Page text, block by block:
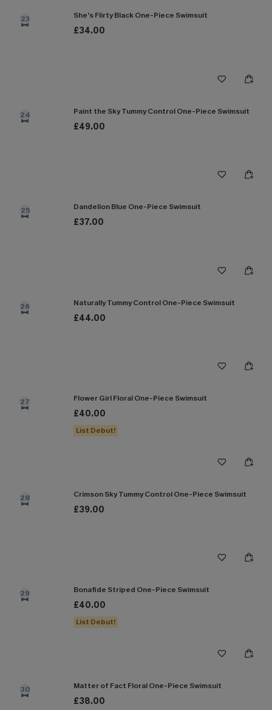
23 She’s Flirty Black One-Piece Swimsuit
£34.00
24 Paint the Sky Tummy Control One-Piece Swimsuit
£49.00
25 Dandelion Blue One-Piece Swimsuit
£37.00
26 Naturally Tummy Control One-Piece Swimsuit
£44.00
27 Flower Girl Floral One-Piece Swimsuit
£40.00
List Debut!
28 Crimson Sky Tummy Control One-Piece Swimsuit
£39.00
29 Bonafide Striped One-Piece Swimsuit
£40.00
List Debut!
30 Matter of Fact Floral One-Piece Swimsuit
£38.00